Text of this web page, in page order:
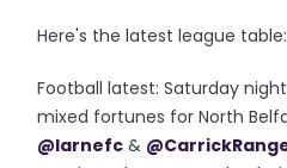
Here's the latest league table:
Football latest: Saturday
mixed fortunes for North
@larnefc &